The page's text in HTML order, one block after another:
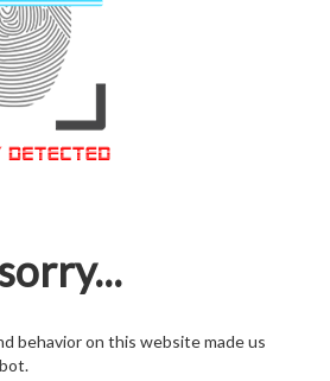
behavior on this website made us